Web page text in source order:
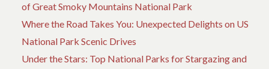
of Great Smoky Mountains National Park
Where the Road Takes You: Unexpected Delights on US
National Park Scenic Drives
Under the Stars: Top National Parks for Stargazing and